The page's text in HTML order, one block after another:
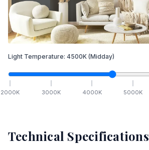
Light Temperature: 4500K (Midday)
2000K 3000K 4000K 5000K
Technical Specifications